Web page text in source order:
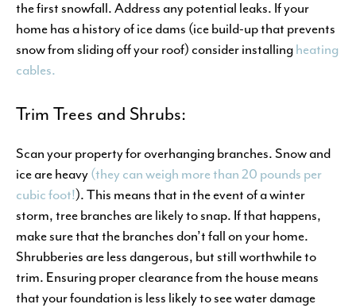
the first snowfall. Address any potential leaks. If your
home has a history of ice dams (ice build-up that prevents
snow from sliding off your roof) consider installingheating
cables.
Trim Trees and Shrubs:
Scan your property for overhanging branches. Snow and
ice are heavy(they can weigh more than 20 pounds per
cubic foot!). This means that in the event of a winter
storm, tree branches are likely to snap. If that happens,
make sure that the branches don’t fall on your home.
Shrubberies are less dangerous, but still worthwhile to
trim. Ensuring proper clearance from the house means
that your foundation is less likely to see water damage